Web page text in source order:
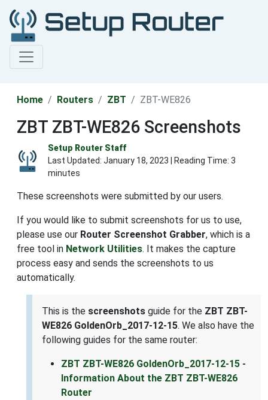
Home Routers ZBT ZBT-WE826
ZBT ZBT-WE826 Screenshots
Setup Router Staff
Last Updated: January 18, 2023 | Reading Time: 3
minutes
These screenshots were submitted by our users.
If you would like to submit screenshots for us to use,
please use our Router Screenshot Grabber, which is a
free tool in Network Utilities. It makes the capture
process easy and sends the screenshots to us
automatically.
This is the screenshots guide for the ZBT ZBT-
WE826 GoldenOrb_2017-12-15. We also have the
following guides for the same router:
ZBT ZBT-WE826 GoldenOrb_2017-12-15 -
Information About the ZBT ZBT-WE826
Router